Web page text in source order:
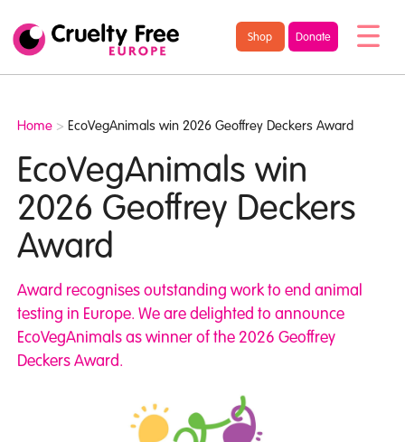
Cruelty
Free
Shop Donate
Home > EcoVegAnimals win 2026 Geoffrey Deckers Award
EcoVegAnimals win
2026 Geoffrey Deckers
Award
Award recognises outstanding work to end animal
testing in Europe. We are delighted to announce
EcoVegAnimals as winner of the 2026 Geoffrey
Deckers Award.